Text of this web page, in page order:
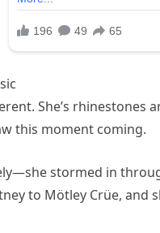
She’s rhinestones
this moment coming.
stormed in
to Mötley Crüe, and